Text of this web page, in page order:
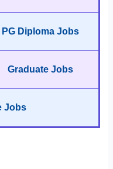
PG Diploma Jobs
Graduate Jobs
Jobs